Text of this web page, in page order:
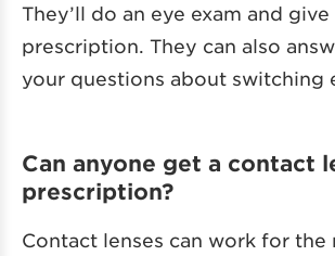
They’ll do an eye exam and
prescription. They can also
your questions about switching
Can anyone get a contact
prescription?
Contact lenses can work for